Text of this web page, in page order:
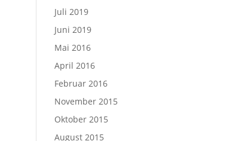
Juli 2019
Juni 2019
Mai 2016
April 2016
Februar 2016
November 2015
Oktober 2015
August 2015